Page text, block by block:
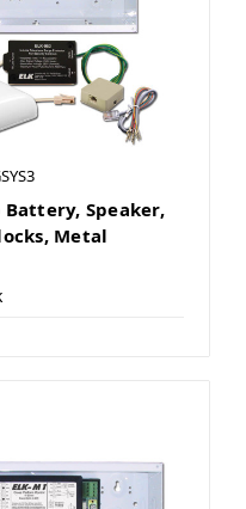
Speaker,
Metal